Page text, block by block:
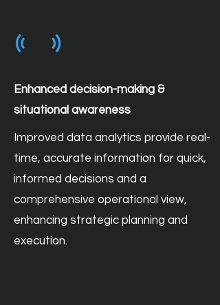
Enhanced decision-making &
situational awareness
Improved data analytics provide real-
time, accurate information for quick,
informed decisions and a
comprehensive operational view,
enhancing strategic planning and
execution.